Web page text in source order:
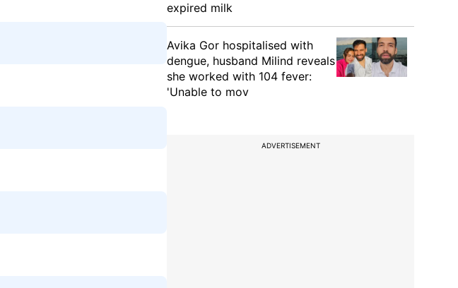
expired milk
Avika Gor hospitalised with
dengue, husband Milind reveals
she worked with 104 fever:
'Unable to mov
ADVERTISEMENT